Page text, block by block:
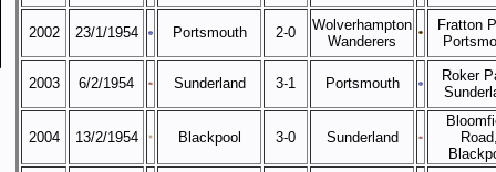
2002 23/1/1954 Portsmouth 2-0
Wolverhampton
Wanderers
Fratton
2003 6/2/1954 Sunderland 3-1 Portsmouth
Roker
2004 13/2/1954 Blackpool 3-0 Sunderland